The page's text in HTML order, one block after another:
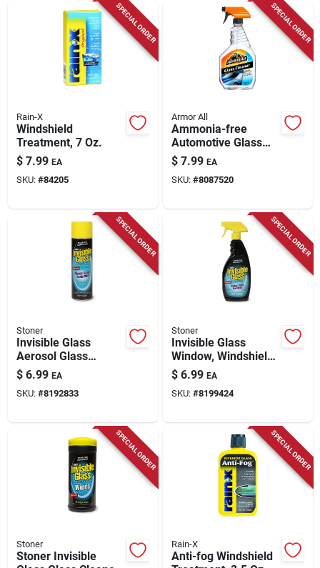
SPECIAL ORDER
Rain-X
Windshield
Treatment, 7 Oz.
$ 7.99 EA
SKU: #84205
SPECIAL ORDER
Armor All
Ammonia-free
Automotive Glass
Cleaner, 22-fl. Oz.
$ 7.99 EA
SKU: #8087520
SPECIAL ORDER
Stoner
Invisible Glass
Aerosol Glass
Cleaner, 19 Oz.
$ 6.99 EA
SKU: #8192833
SPECIAL ORDER
Stoner
Invisible Glass
Window, Windshield
& Mirror Cleaner, 22
Oz
$ 6.99 EA
SKU: #8199424
SPECIAL ORDER
Stoner
Stoner Invisible
SPECIAL ORDER
Rain-X
Anti-fog Windshield